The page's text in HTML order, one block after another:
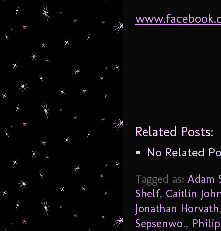
Related Posts:
No Related
Tagged as: Adam
Shelf, Caitlin
Jonathan Horvath
Sepsenwol,